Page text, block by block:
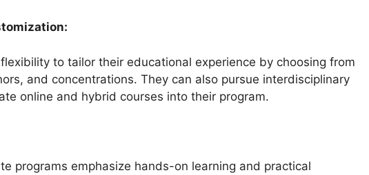
to tailor their educational experience by choosing from
and concentrations. They can also pursue interdisciplinary
online and hybrid courses into their program.
programs emphasize hands-on learning and practical